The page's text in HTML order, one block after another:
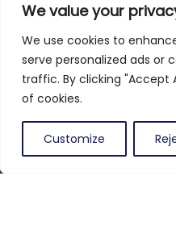
We value your
We use cookies to
serve personalized ads or
traffic. By clicking "Accept
of cookies.
Customize
Contact